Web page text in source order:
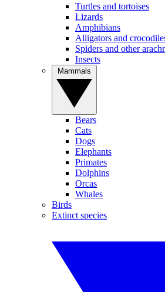
Turtles and tortoises
Lizards
Amphibians
Alligators and
Spiders and other
Insects
Bears
Cats
Dogs
Elephants
Primates
Dolphins
Orcas
Whales
Birds
Extinct species